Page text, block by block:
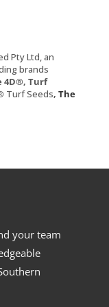
Pty Ltd, an
brands
4D®, Turf
Turf Seeds, The
your team